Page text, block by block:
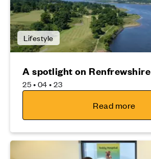
Lifestyle
A spotlight on Renfrewshire
25 • 04 • 23
Read more